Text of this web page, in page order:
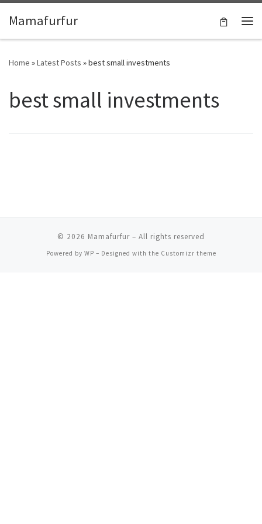
Skip to content
Mamafurfur
Home »Latest Posts »best small investments
best small investments
© 2026 Mamafurfur – All rights reserved
Powered by WP – Designed with the Customizr theme